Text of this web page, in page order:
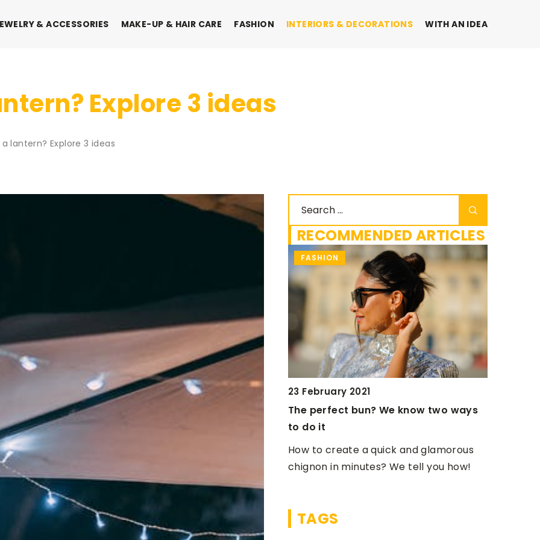
& ACCESSORIES MAKE-UP & HAIR CARE FASHION INTERIORS & DECORATIONS WITH AN IDEA
Explore 3 ideas
lantern? Explore 3 ideas
RECOMMENDED ARTICLES
pallets? We
been one of
Check
of furniture
30 April 2021
What types of braids are there and
for you. Create striking braids in just a
few minutes.
FASHION
23 February 2021
The perfect bun? We know two ways
to do it
How to create a quick and glamorous
chignon in minutes? We tell you how!
TAGS